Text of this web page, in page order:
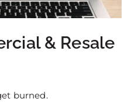
& Resale
burned.